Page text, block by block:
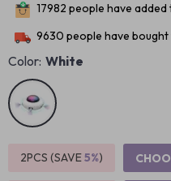
17982 people have
9630 people have bought
Color: White
2PCS (SAVE5%)